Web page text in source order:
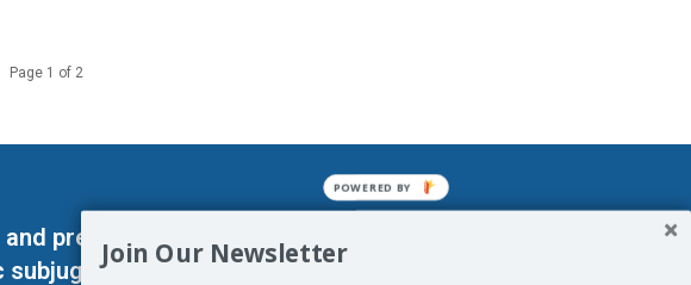
Page 1 of 2
predetermined enslavements. It may not be
of Man. His absolute humiliation.
Join Our Newsletter
POWERED BY